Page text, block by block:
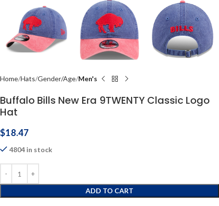
Home Hats Gender/Age Men's
Buffalo Bills New Era 9TWENTY Classic Logo
Hat
$18.47
4804 in stock
ADD TO CART